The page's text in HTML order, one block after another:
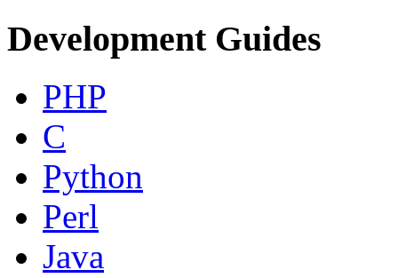
Development Guides
PHP
C
Python
Perl
Java